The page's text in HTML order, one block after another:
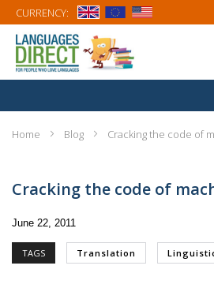
CURRENCY:
Home Blog Cracking the code of
Cracking the code of
June 22, 2011
TAGS Translation